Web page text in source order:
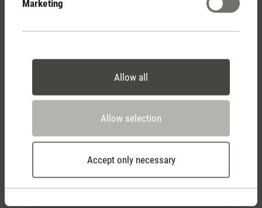
Marketing
Allow all
Allow selection
Accept only necessary
climate.